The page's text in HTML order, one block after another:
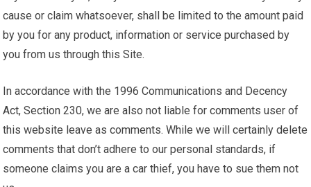
cause or claim whatsoever, shall be limited to the amount paid
by you for any product, information or service purchased by
you from us through this Site.
In accordance with the 1996 Communications and Decency
Act, Section 230, we are also not liable for comments user of
this website leave as comments. While we will certainly delete
comments that don’t adhere to our personal standards, if
someone claims you are a car thief, you have to sue them not